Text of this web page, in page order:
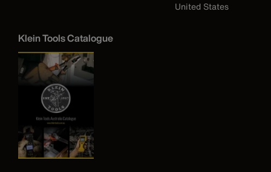
United States
Klein Tools Catalogue